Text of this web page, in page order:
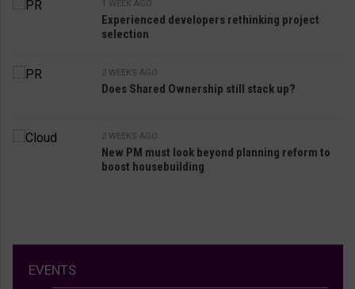
1 WEEK AGO
Experienced developers rethinking project
selection
2 WEEKS AGO
Does Shared Ownership still stack up?
2 WEEKS AGO
New PM must look beyond planning reform to
boost housebuilding
EVENTS